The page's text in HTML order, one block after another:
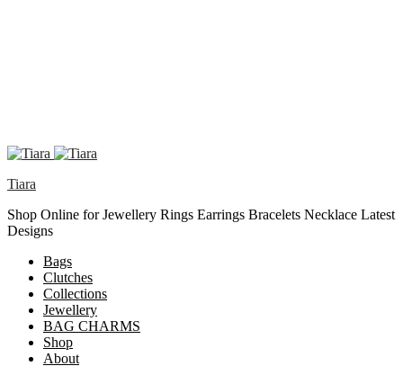
Tiara
Shop Online for Jewellery Rings Earrings Bracelets Necklace Latest
Designs
Bags
Clutches
Collections
Jewellery
BAG CHARMS
Shop
About